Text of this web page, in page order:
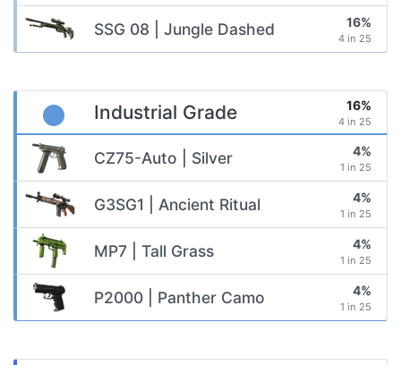
SSG 08 | Jungle Dashed 16%
4 in 25
Industrial Grade 16%
4 in 25
CZ75-Auto | Silver 4%
1 in 25
G3SG1 | Ancient Ritual 4%
1 in 25
MP7 | Tall Grass 4%
1 in 25
P2000 | Panther Camo 4%
1 in 25